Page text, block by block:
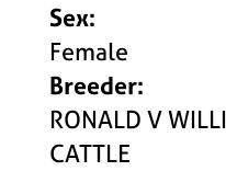
Sex:
Female
Breeder:
RONALD V
CATTLE